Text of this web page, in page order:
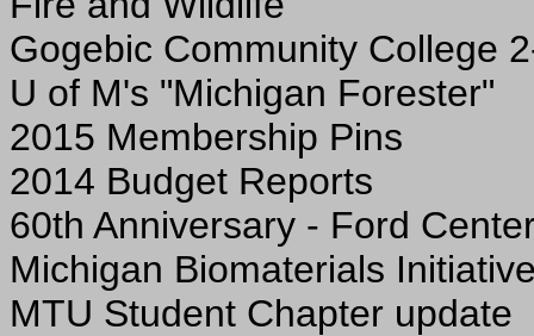
Gogebic Community College
U of M's "Michigan Forester"
2015 Membership Pins
2014 Budget Reports
60th Anniversary - Ford
Michigan Biomaterials
MTU Student Chapter update